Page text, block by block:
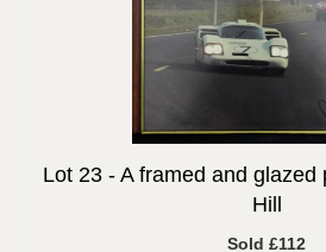
Lot 23 - A framed and glazed
Hill
Sold £112